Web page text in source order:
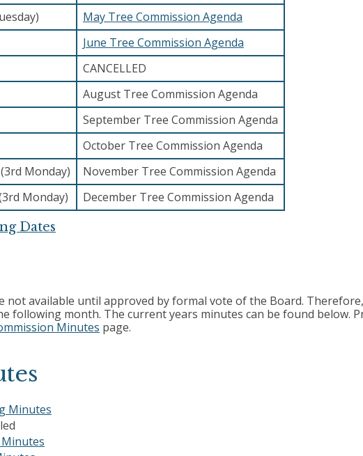
May Tree Commission Agenda
June Tree Commission Agenda
CANCELLED
August Tree Commission Agenda
September Tree Commission Agenda
October Tree Commission Agenda
Monday)
November Tree Commission Agenda
Monday)
December Tree Commission Agenda
Dates
not available until approved by formal vote of the Board.
following month. The current years minutes can be found below.
Minutes page.
Minutes